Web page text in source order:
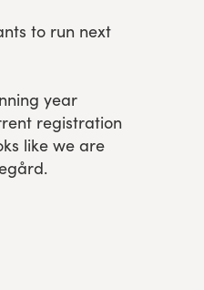
to run next
year
registration
like we are